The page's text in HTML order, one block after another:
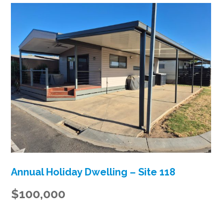
Annual Holiday Dwelling – Site 118
$100,000